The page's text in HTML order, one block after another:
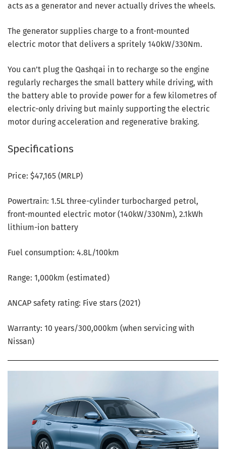
acts as a generator and never actually drives the wheels.
The generator supplies charge to a front-mounted
electric motor that delivers a spritely 140kW/330Nm.
You can’t plug the Qashqai in to recharge so the engine
regularly recharges the small battery while driving, with
the battery able to provide power for a few kilometres of
electric-only driving but mainly supporting the electric
motor during acceleration and regenerative braking.
Specifications
Price: $47,165 (MRLP)
Powertrain: 1.5L three-cylinder turbocharged petrol,
front-mounted electric motor (140kW/330Nm), 2.1kWh
lithium-ion battery
Fuel consumption: 4.8L/100km
Range: 1,000km (estimated)
ANCAP safety rating: Five stars (2021)
Warranty: 10 years/300,000km (when servicing with
Nissan)